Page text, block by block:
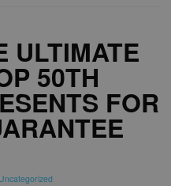
ULTIMATE
50TH
FOR
Uncategorized